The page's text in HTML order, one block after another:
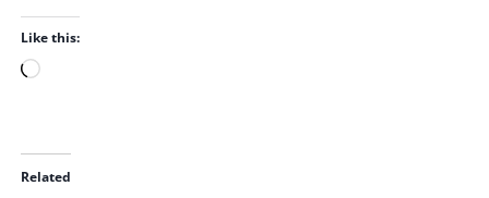
Like this:
L
d
i
Related